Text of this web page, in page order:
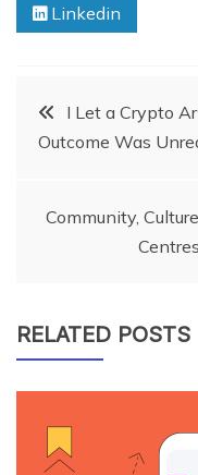
Linkedin
PostI Let a Crypto
Outcome Was
Community,
RELATED POSTS